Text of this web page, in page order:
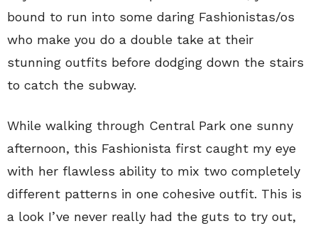
bound to run into some daring Fashionistas/os
who make you do a double take at their
stunning outfits before dodging down the stairs
to catch the subway.
While walking through Central Park one sunny
afternoon, this Fashionista first caught my eye
with her flawless ability to mix two completely
different patterns in one cohesive outfit. This is
a look I’ve never really had the guts to try out,